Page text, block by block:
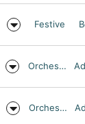
Festive
Orchestral
Orchestral